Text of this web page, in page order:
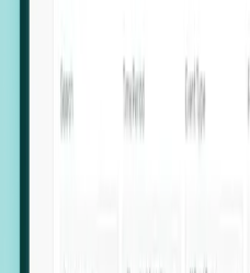
Hiring Velocity: Monitor